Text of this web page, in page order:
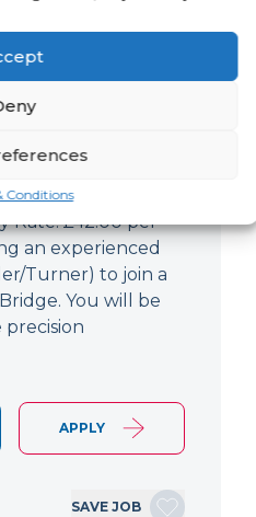
Conditions
Fulham,
6 months
Rate: £42.00 per
an experienced
Turner) to join a
You will be
APPLY
SAVE JOB